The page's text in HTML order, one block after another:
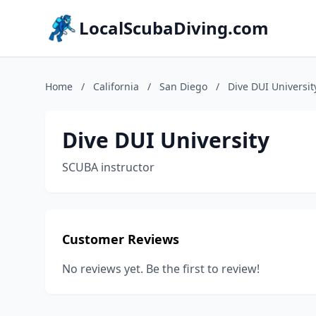
LocalScubaDiving.com
Home / California / San Diego / Dive DUI
Dive DUI University
SCUBA instructor
Customer Reviews
No reviews yet. Be the first to review!